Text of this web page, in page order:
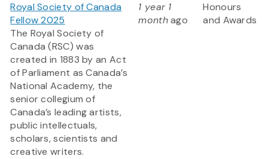
Royal Society of Canada
Fellow 2025
The Royal Society of
Canada (RSC) was
created in 1883 by an Act
of Parliament as Canada’s
National Academy, the
senior collegium of
Canada’s leading artists,
public intellectuals,
scholars, scientists and
creative writers.
1 year 1
monthago
Honours
and Awards